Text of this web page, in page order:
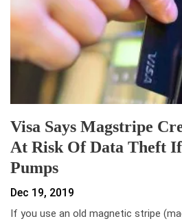
Visa Says Magstripe
At Risk Of Data Theft
Pumps
Dec 19, 2019
If you use an old magnetic stripe